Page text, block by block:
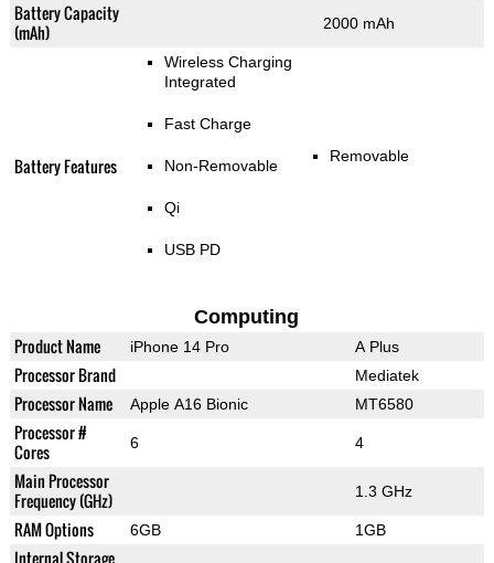
Battery Capacity
(mAh)
2000 mAh
Battery Features
Wireless Charging
Integrated
Fast Charge
Non-Removable
Qi
USB PD
Removable
Computing
Product Name iPhone 14 Pro A Plus
Processor Brand Mediatek
Processor Name Apple A16 Bionic MT6580
Processor #
Cores
6 4
Main Processor
Frequency (GHz)
1.3 GHz
RAM Options 6GB 1GB
Internal Storage